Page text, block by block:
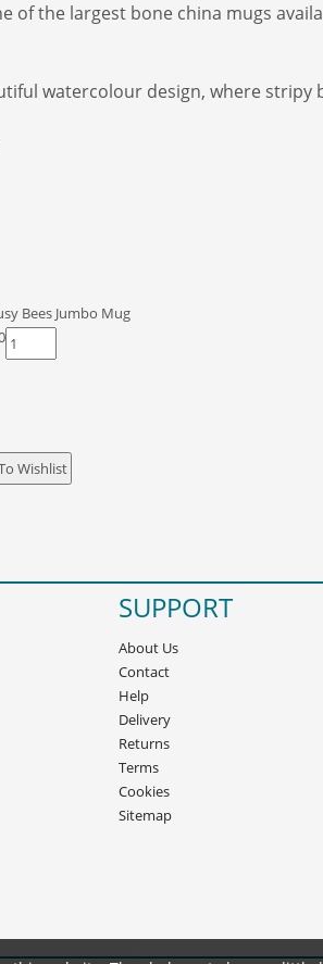
of the largest bone china mugs
watercolour design, where
Bees Jumbo Mug
SUPPORT
About Us
Contact
Help
Delivery
Returns
Terms
Cookies
Sitemap